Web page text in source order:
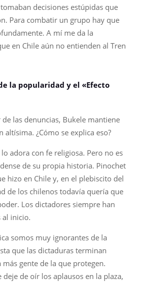
decisiones estúpidas que
Para combatir un grupo hay que
A mí me da la
en Chile aún no entienden al Tren
la popularidad y el «Efecto
de las denuncias, Bukele mantiene
altísima. ¿Cómo se explica eso?
adora con fe religiosa. Pero no es
de su propia historia. Pinochet
hizo en Chile y, en el plebiscito del
de los chilenos todavía quería que
Los dictadores siempre han
al inicio.
somos muy ignorantes de la
que las dictaduras terminan
más gente de la que protegen.
deje de oír los aplausos en la plaza,